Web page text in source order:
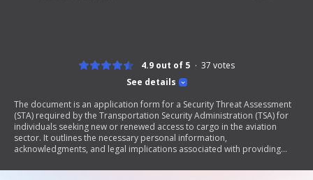
See details
4.9 out of 5 37 votes
The document is an application form for a Security Threat Assessment
(STA) required by the Transportation Security Administration (TSA) for
individuals seeking new or renewed access to cargo in the aviation
sector. It outlines the necessary personal information,
acknowledgments, and legal implications associated with providing
roles within indirect air carriers and certified cargo screening facilities,